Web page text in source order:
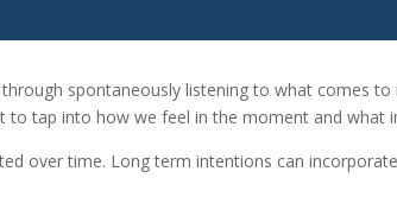
spontaneously listening to what comes
to tap into how we feel in the moment and what
over time. Long term intentions can